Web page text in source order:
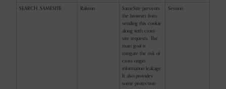
SEARCH_SAMESITE Ralston
SameSite prevents
the browser from
sending this cookie
along with cross-
site requests. The
main goal is
mitigate the risk of
cross-origin
information leakage.
It also provides
some protection
Session